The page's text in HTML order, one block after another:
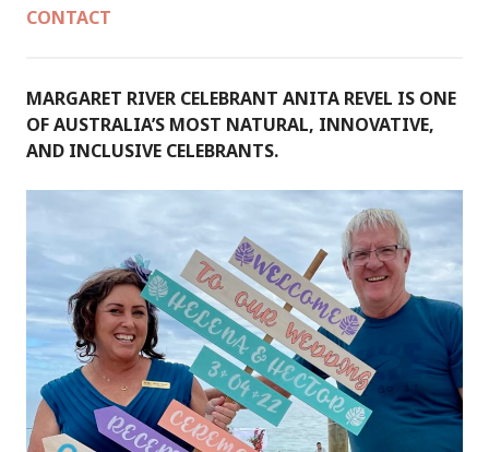
CONTACT
MARGARET RIVER CELEBRANT ANITA REVEL IS ONE
OF AUSTRALIA’S MOST NATURAL, INNOVATIVE,
AND INCLUSIVE CELEBRANTS.